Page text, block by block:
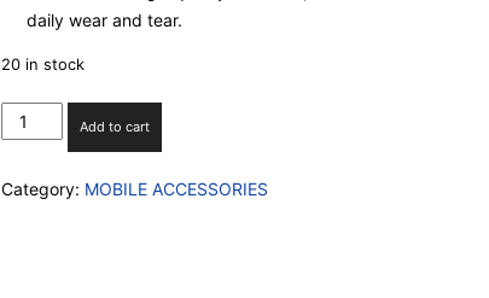
daily wear and tear.
20 in stock
PHONE
SILICON
Add to cart
Category: MOBILE ACCESSORIES